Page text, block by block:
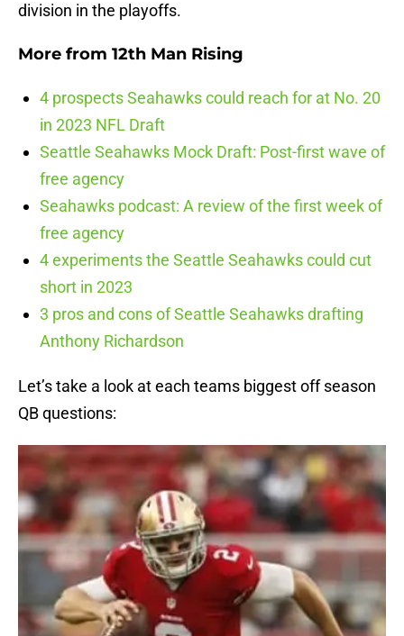
division in the playoffs.
More from 12th Man Rising
4 prospects Seahawks could reach for at No. 20
in 2023 NFL Draft
Seattle Seahawks Mock Draft: Post-first wave of
free agency
Seahawks podcast: A review of the first week of
free agency
4 experiments the Seattle Seahawks could cut
short in 2023
3 pros and cons of Seattle Seahawks drafting
Anthony Richardson
Let’s take a look at each teams biggest off season
QB questions: